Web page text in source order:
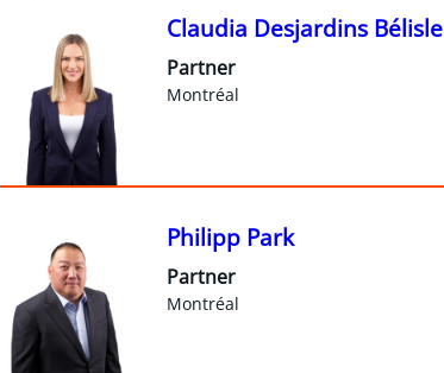
Claudia Desjardins Bélisle
Partner
Montréal
Philipp Park
Partner
Montréal